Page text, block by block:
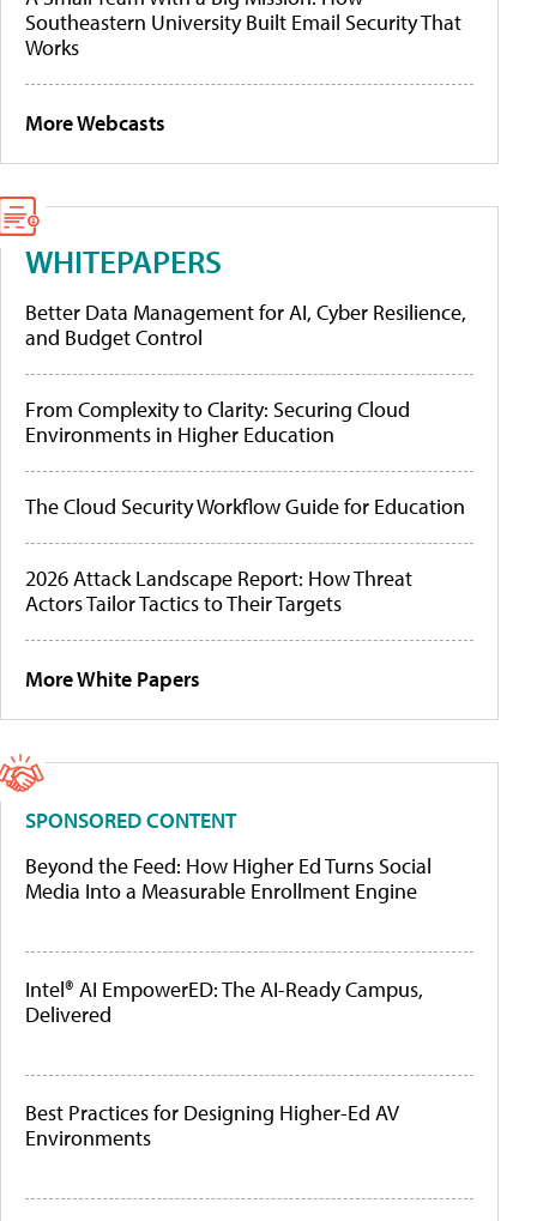
Southeastern University Built Email Security That
Works
More Webcasts
WHITEPAPERS
Better Data Management for AI, Cyber Resilience,
and Budget Control
From Complexity to Clarity: Securing Cloud
Environments in Higher Education
The Cloud Security Workflow Guide for Education
2026 Attack Landscape Report: How Threat
Actors Tailor Tactics to Their Targets
More White Papers
SPONSORED CONTENT
Beyond the Feed: How Higher Ed Turns Social
Media Into a Measurable Enrollment Engine
Intel® AI EmpowerED: The AI-Ready Campus,
Delivered
Best Practices for Designing Higher-Ed AV
Environments